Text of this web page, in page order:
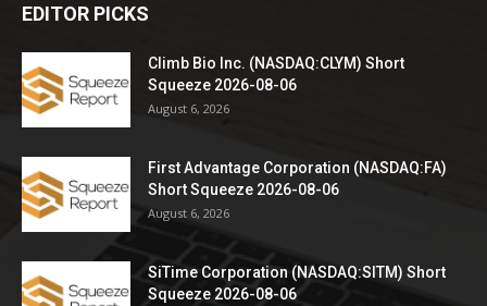
EDITOR PICKS
Climb Bio Inc. (NASDAQ:CLYM) Short
Squeeze 2026-08-06
August 6, 2026
First Advantage Corporation (NASDAQ:FA)
Short Squeeze 2026-08-06
August 6, 2026
SiTime Corporation (NASDAQ:SITM) Short
Squeeze 2026-08-06